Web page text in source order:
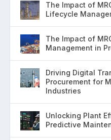
The Impact of
Lifecycle
The Impact of
Management in
Driving Digital
Procurement for
Industries
Unlocking Plant
Predictive